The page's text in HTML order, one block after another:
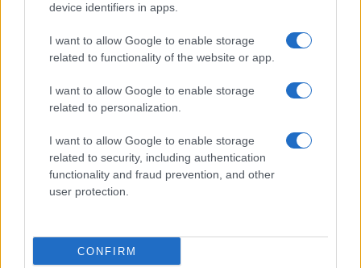
device identifiers in apps.
I want to allow Google to enable storage
related to functionality of the website or app.
I want to allow Google to enable storage
related to personalization.
I want to allow Google to enable storage
related to security, including authentication
functionality and fraud prevention, and other
user protection.
CONFIRM
Read more